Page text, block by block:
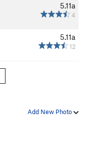
5.11a
4
5.11a
12
Add New Photo